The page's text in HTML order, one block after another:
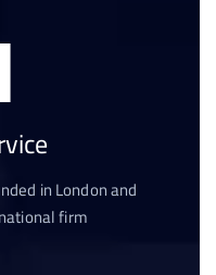
in London and
firm.